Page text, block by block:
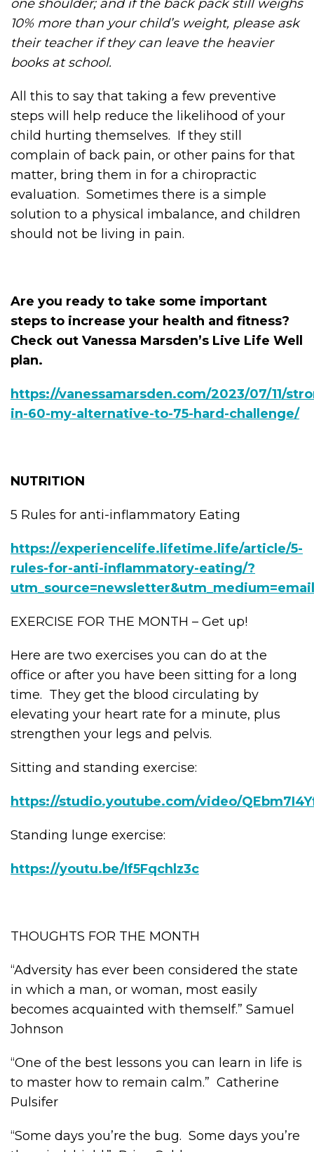
one shoulder; and if the back pack still weighs
10% more than your child’s weight, please ask
their teacher if they can leave the heavier
books at school.
All this to say that taking a few preventive
steps will help reduce the likelihood of your
child hurting themselves. If they still
complain of back pain, or other pains for that
matter, bring them in for a chiropractic
evaluation. Sometimes there is a simple
solution to a physical imbalance, and children
should not be living in pain.
Are you ready to take some important
steps to increase your health and fitness?
Check out Vanessa Marsden’s Live Life Well
plan.
https://vanessamarsden.com/2023/07/11/
in-60-my-alternative-to-75-hard-challenge/
NUTRITION
5 Rules for anti-inflammatory Eating
https://experiencelife.lifetime.life/article/5-
rules-for-anti-inflammatory-eating/?
EXERCISE FOR THE MONTH – Get up!
Here are two exercises you can do at the
office or after you have been sitting for a long
time. They get the blood circulating by
elevating your heart rate for a minute, plus
strengthen your legs and pelvis.
Sitting and standing exercise:
https://studio.youtube.com/video/
Standing lunge exercise:
https://youtu.be/If5Fqchlz3c
THOUGHTS FOR THE MONTH
“Adversity has ever been considered the state
in which a man, or woman, most easily
becomes acquainted with themself.” Samuel
Johnson
“One of the best lessons you can learn in life is
to master how to remain calm.” Catherine
Pulsifer
“Some days you’re the bug. Some days you’re